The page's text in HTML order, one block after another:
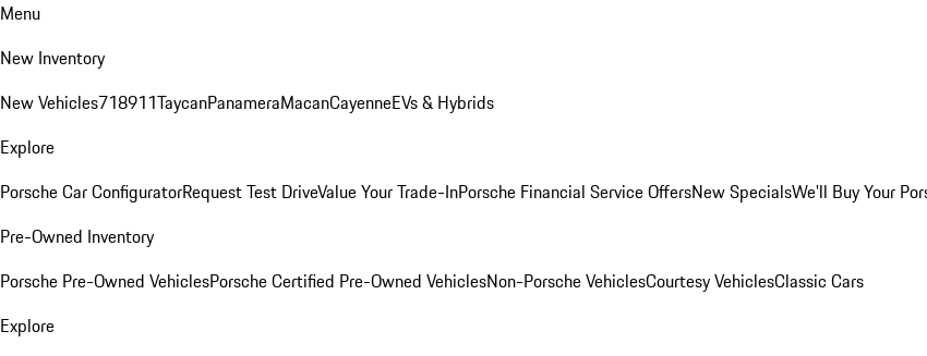
Menu
New Inventory
New Vehicles718911TaycanPanameraMacanCayenneEVs & Hybrids
Explore
Porsche Car ConfiguratorRequest Test DriveValue Your Trade-InPorsche Financial Service OffersNew SpecialsWe'll Buy Your
Pre-Owned Inventory
Porsche Pre-Owned VehiclesPorsche Certified Pre-Owned VehiclesNon-Porsche VehiclesCourtesy VehiclesClassic Cars
Explore